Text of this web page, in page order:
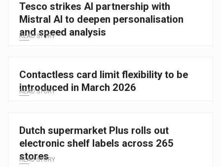
Tesco strikes AI partnership with
Mistral AI to deepen personalisation
and speed analysis
READ STORY
Contactless card limit flexibility to be
introduced in March 2026
READ STORY
Dutch supermarket Plus rolls out
electronic shelf labels across 265
stores
READ STORY